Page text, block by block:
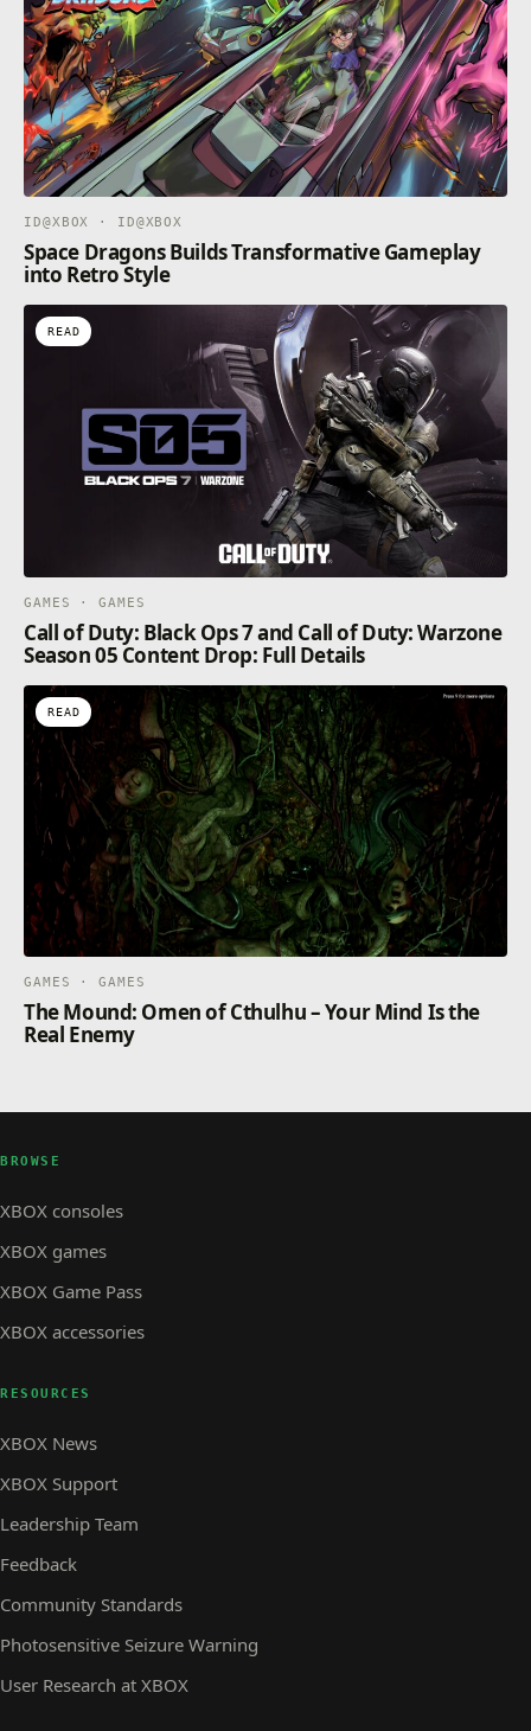
ID@XBOX · ID@XBOX
Space Dragons Builds Transformative Gameplay
into Retro Style
READ
GAMES · GAMES
Call of Duty: Black Ops 7 and Call of Duty: Warzone
Season 05 Content Drop: Full Details
READ
GAMES · GAMES
The Mound: Omen of Cthulhu – Your Mind Is the
Real Enemy
BROWSE
XBOX consoles
XBOX games
XBOX Game Pass
XBOX accessories
RESOURCES
XBOX News
XBOX Support
Leadership Team
Feedback
Community Standards
Photosensitive Seizure Warning
User Research at XBOX